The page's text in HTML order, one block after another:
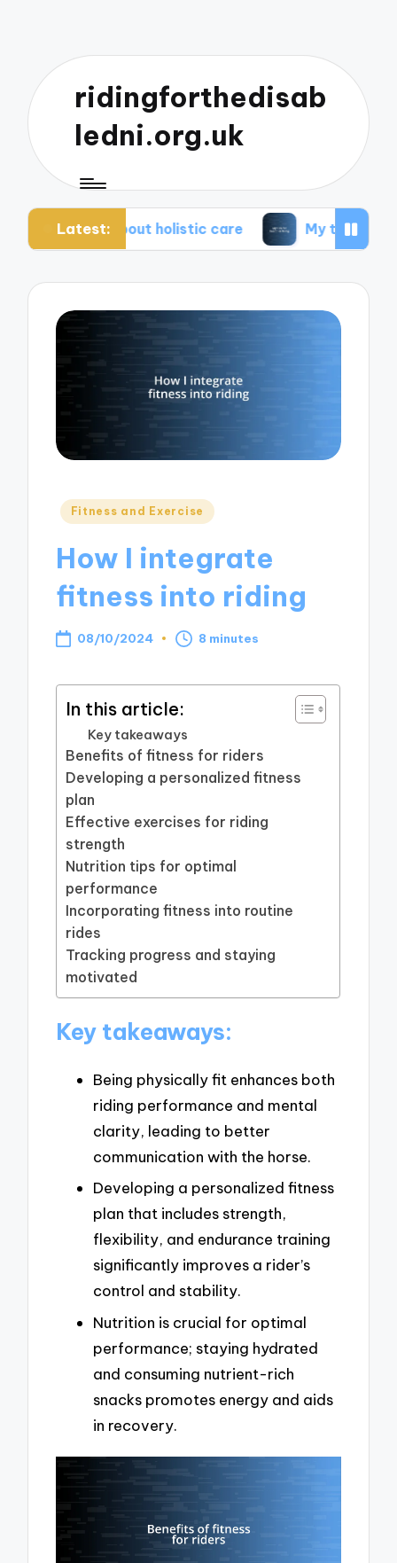
ridingforthedisab
ledni.org.uk
Latest:
about holistic care My tips for healthier living
Posted
Fitness and Exercise
How I integrate
fitness into riding
08/10/2024 8 minutes
In this article:
Key takeaways
Benefits of fitness for riders
Developing a personalized fitness
plan
Effective exercises for riding
strength
Nutrition tips for optimal
performance
Incorporating fitness into routine
rides
Tracking progress and staying
motivated
Key takeaways:
Being physically fit enhances both
riding performance and mental
clarity, leading to better
communication with the horse.
Developing a personalized fitness
plan that includes strength,
flexibility, and endurance training
significantly improves a rider’s
control and stability.
Nutrition is crucial for optimal
performance; staying hydrated
and consuming nutrient-rich
snacks promotes energy and aids
in recovery.